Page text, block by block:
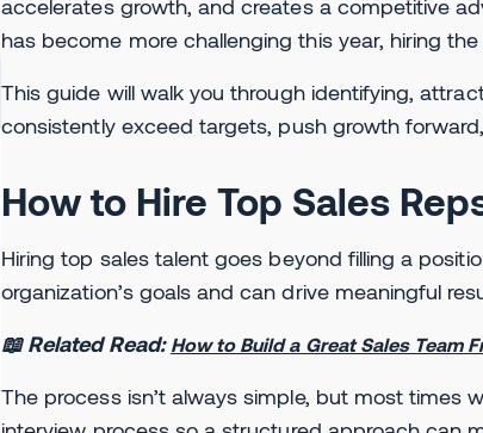
accelerates growth, and creates a competitive
has become more challenging this year, hiring
This guide will walk you through identifying,
consistently exceed targets, push growth
How to Hire Top Sales
Hiring top sales talent goes beyond filling a
organization’s goals and can drive meaningful
📖 Related Read: How to Build a Great Sales Team
The process isn’t always simple, but most times